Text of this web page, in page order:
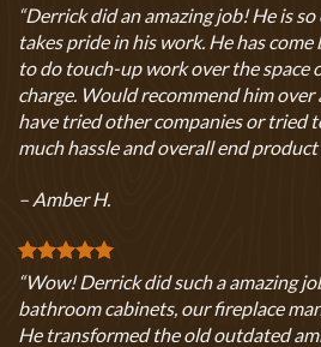
“Derrick did an amazing job! He is
takes pride in his work. He has
to do touch-up work over the space
charge. Would recommend him
have tried other companies or tried
much hassle and overall end
– Amber H.
“Wow! Derrick did such a amazing
bathroom cabinets, our fireplace
He transformed the old outdated